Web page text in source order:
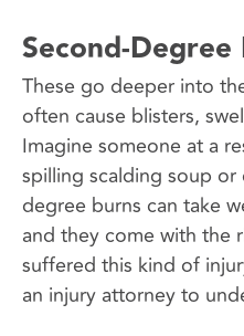
Second-Degree
These go deeper into
often cause blisters,
Imagine someone at a
spilling scalding soup
degree burns can take
and they come with the
suffered this kind of
an injury attorney to